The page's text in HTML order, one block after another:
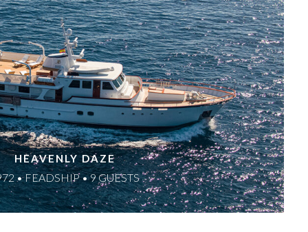
HEAVENLY DAZE
• FEADSHIP • 9 GUESTS